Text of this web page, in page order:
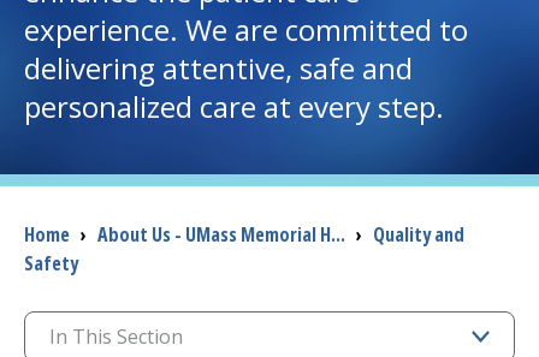
I want to...
Patients and Visitors
Health Professionals
experience. We are committed to
delivering attentive, safe and
personalized care at every step.
Breadcrumb
Home › About Us - UMass Memorial H... › Quality and
Safety
In This Section